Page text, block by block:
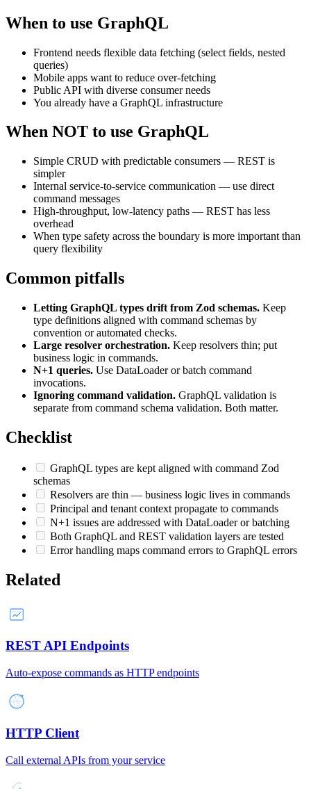
When to use GraphQL
Frontend needs flexible data fetching (select fields, nested
queries)
Mobile apps want to reduce over-fetching
Public API with diverse consumer needs
You already have a GraphQL infrastructure
When NOT to use GraphQL
Simple CRUD with predictable consumers — REST is
simpler
Internal service-to-service communication — use direct
command messages
High-throughput, low-latency paths — REST has less
overhead
When type safety across the boundary is more important than
query flexibility
Common pitfalls
Letting GraphQL types drift from Zod schemas. Keep
type definitions aligned with command schemas by
convention or automated checks.
Large resolver orchestration. Keep resolvers thin; put
business logic in commands.
N+1 queries. Use DataLoader or batch command
invocations.
Ignoring command validation. GraphQL validation is
separate from command schema validation. Both matter.
Checklist
GraphQL types are kept aligned with command Zod
schemas
Resolvers are thin — business logic lives in commands
Principal and tenant context propagate to commands
N+1 issues are addressed with DataLoader or batching
Both GraphQL and REST validation layers are tested
Error handling maps command errors to GraphQL errors
Related
REST API Endpoints
Auto-expose commands as HTTP endpoints
HTTP Client
Call external APIs from your service